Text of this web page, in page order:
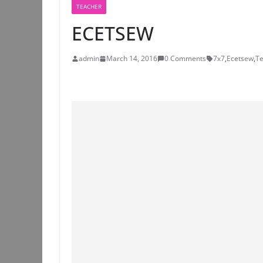
TEACHER
ECETSEW
admin March 14, 2016 0 Comments 7x7,Ecetsew,